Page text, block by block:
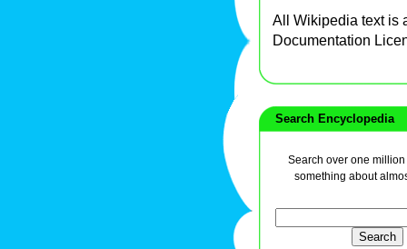
All Wikipedia text is
Documentation
Search Encyclopedia
Search over one
something about